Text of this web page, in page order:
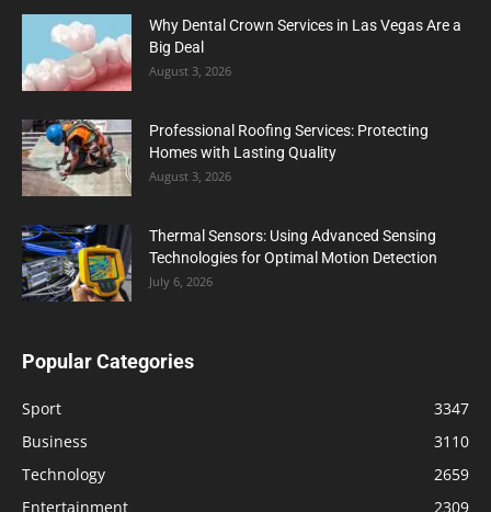
Why Dental Crown Services in Las Vegas Are a
Big Deal
August 3, 2026
Professional Roofing Services: Protecting
Homes with Lasting Quality
August 3, 2026
Thermal Sensors: Using Advanced Sensing
Technologies for Optimal Motion Detection
July 6, 2026
Popular Categories
Sport
3347
Business
3110
Technology
2659
Entertainment
2309